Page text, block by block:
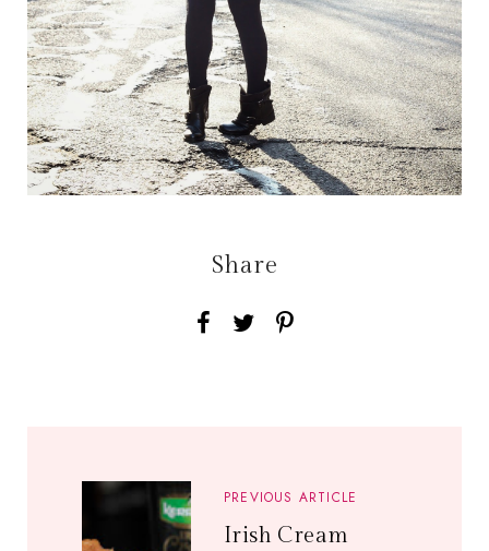
Share
PREVIOUS ARTICLE
Irish Cream